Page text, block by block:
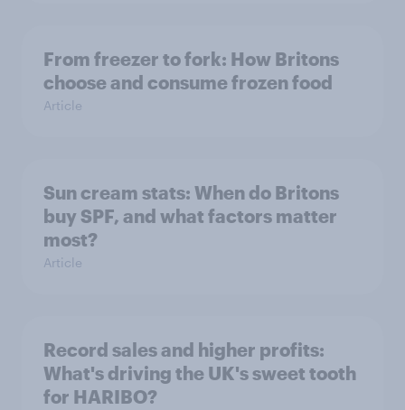
From freezer to fork: How Britons
choose and consume frozen food
Article
Sun cream stats: When do Britons
buy SPF, and what factors matter
most?
Article
Record sales and higher profits:
What's driving the UK's sweet tooth
for HARIBO?